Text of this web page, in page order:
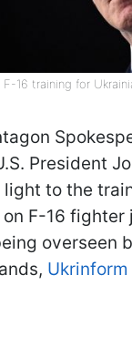
16 training for
President
light to the
F-16 fighter
overseen
Ukrinform